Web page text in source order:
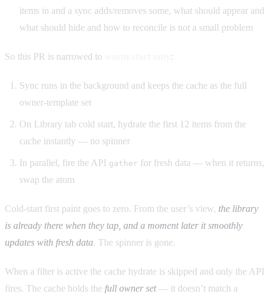
items in and a sync adds/removes some, what should appear and
what should hide and how to reconcile is not a small problem
So this PR is narrowed to :
Sync runs in the background and keeps the cache as the full
owner-template set
On Library tab cold start, hydrate the first 12 items from the
cache instantly — no spinner
In parallel, fire the API gather for fresh data — when it returns,
swap the atom
Cold-start first paint goes to zero. From the user’s view, the library
is already there when they tap, and a moment later it smoothly
updates with fresh data. The spinner is gone.
When a filter is active the cache hydrate is skipped and only the API
fires. The cache holds the full owner set— it doesn’t match a